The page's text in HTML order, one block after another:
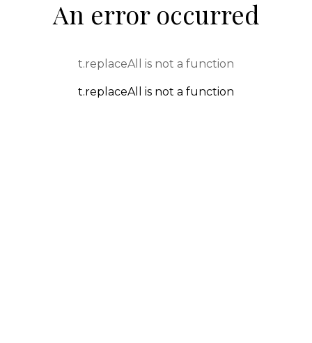
An error occurred
t.replaceAll is not a function
t.replaceAll is not a function